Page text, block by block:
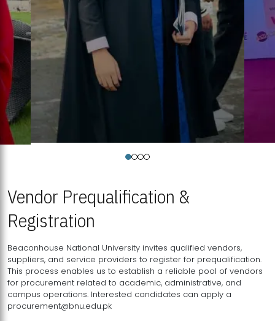
Vendor Prequalification &
Registration
Beaconhouse National University invites qualified vendors,
suppliers, and service providers to register for prequalification.
This process enables us to establish a reliable pool of vendors
for procurement related to academic, administrative, and
campus operations. Interested candidates can apply a
procurement@bnu.edu.pk